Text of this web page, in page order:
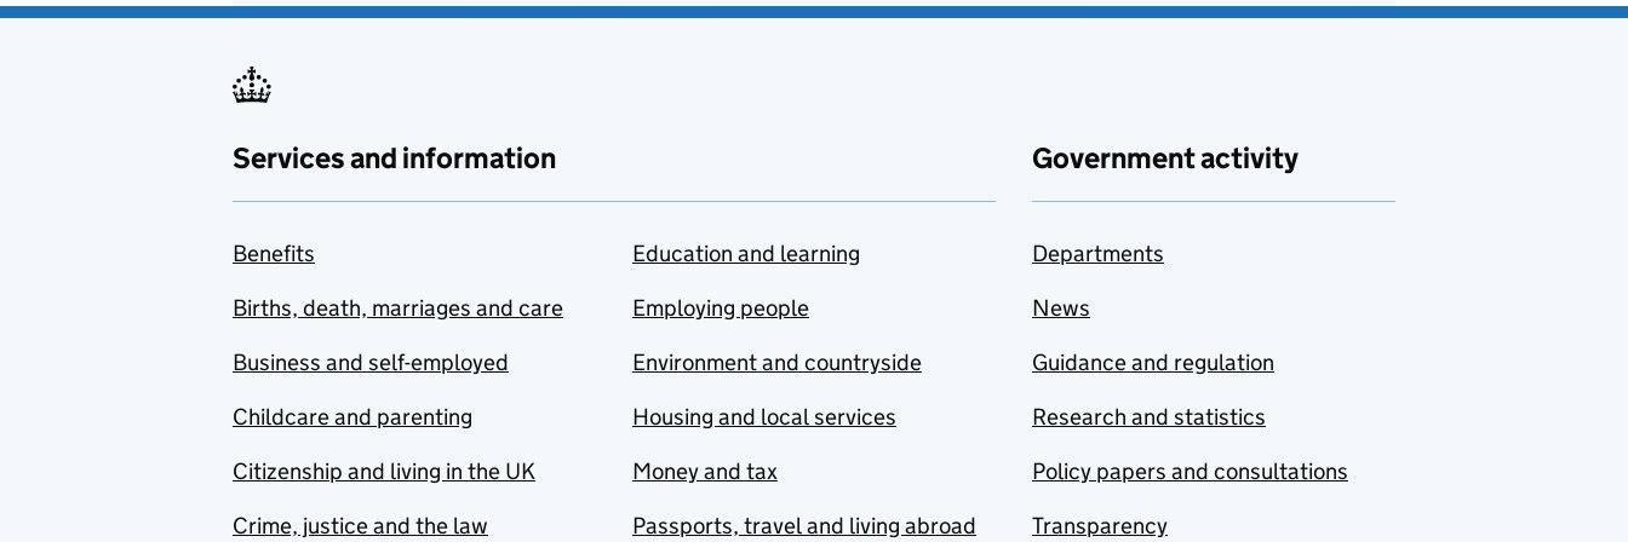
Services and information
Benefits
Births, death, marriages and care
Business and self-employed
Childcare and parenting
Citizenship and living in the UK
Crime, justice and the law
Education and learning
Employing people
Environment and countryside
Housing and local services
Money and tax
Passports, travel and living abroad
Government activity
Departments
News
Guidance and regulation
Research and statistics
Policy papers and consultations
Transparency